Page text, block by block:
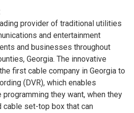
provider of traditional utilities
and entertainment
and businesses throughout
Georgia. The innovative
first cable company in Georgia to
(DVR), which enables
they want, when they
cable set-top box that can